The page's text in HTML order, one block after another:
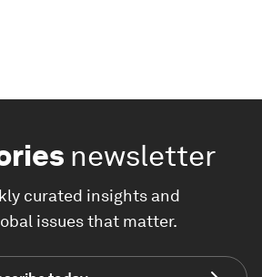
newsletter
curated insights and
issues that matter.